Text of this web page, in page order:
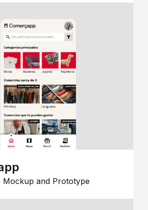
Mockup and Prototype